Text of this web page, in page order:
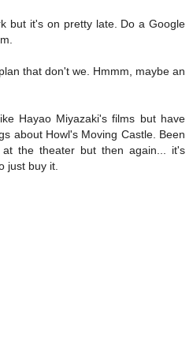
but it's on pretty late. Do a Google
that don't we. Hmmm, maybe an
Hayao Miyazaki's films but have
about Howl's Moving Castle. Been
the theater but then again... it's
just buy it.